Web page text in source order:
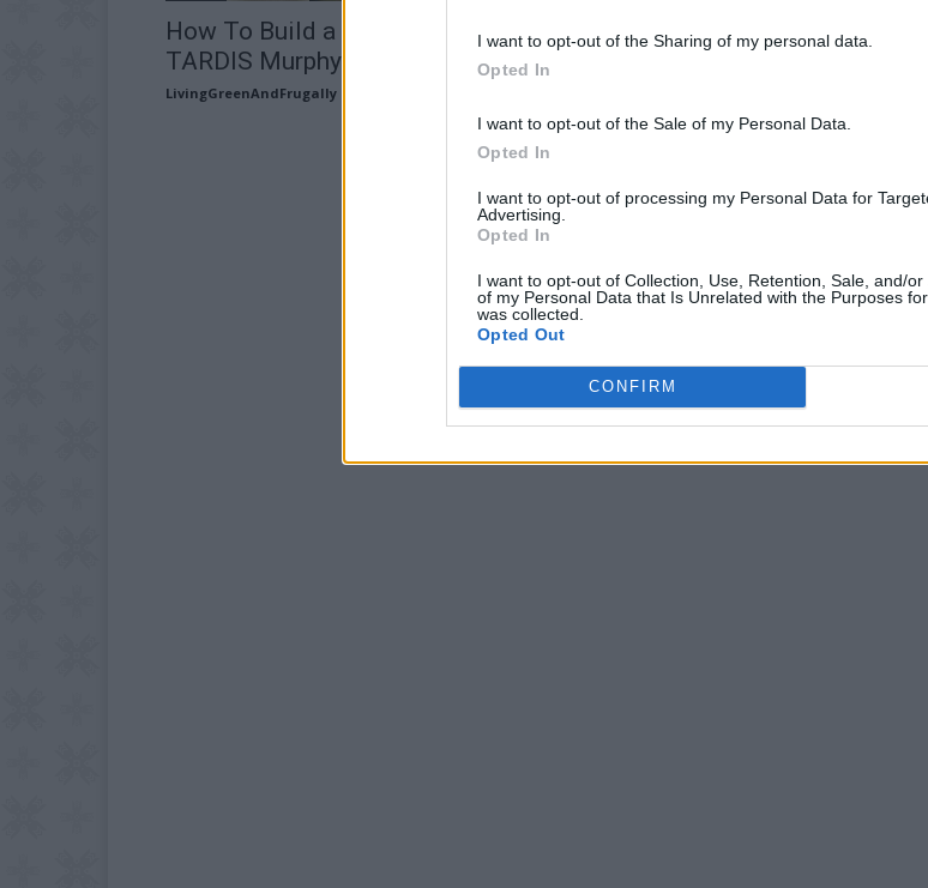
I want to opt-out of the Sharing of my personal data.
Opted In
I want to opt-out of the Sale of my Personal Data.
Opted In
I want to opt-out of processing my Personal Data for
Advertising.
Opted In
I want to opt-out of Collection, Use, Retention, Sale, and/or
of my Personal Data that Is Unrelated with the Purposes
was collected.
Opted Out
CONFIRM
How To Build a Guest Room
TARDIS Murphy Bed
LivingGreenAndFrugally